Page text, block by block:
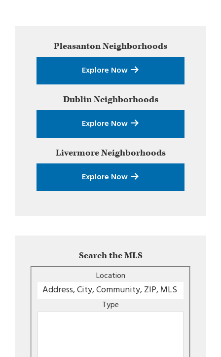
SidebarPleasantonNeighborhoods
Explore Now
DublinNeighborhoods
Explore Now
LivermoreNeighborhoods
Explore Now
Search the MLS
Location
Type